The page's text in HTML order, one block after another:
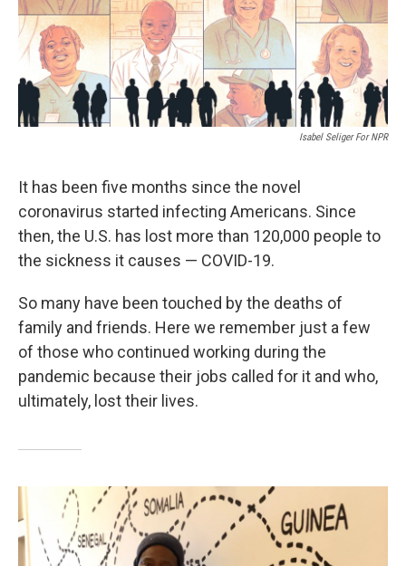
Isabel Seliger For NPR
It has been five months since the novel
coronavirus started infecting Americans. Since
then, the U.S. has lost more than 120,000 people to
the sickness it causes — COVID-19.
So many have been touched by the deaths of
family and friends. Here we remember just a few
of those who continued working during the
pandemic because their jobs called for it and who,
ultimately, lost their lives.